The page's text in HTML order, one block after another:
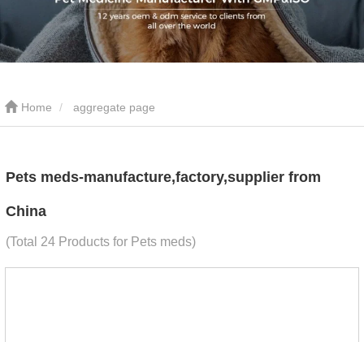
Home aggregate page
Pets meds-manufacture,factory,supplier from
China
(Total 24 Products for Pets meds)